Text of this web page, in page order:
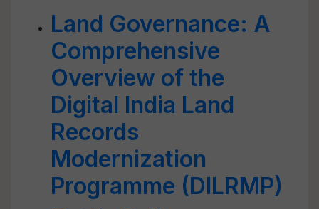
Land Governance: A
Comprehensive
Overview of the
Digital India Land
Records
Modernization
Programme (DILRMP)